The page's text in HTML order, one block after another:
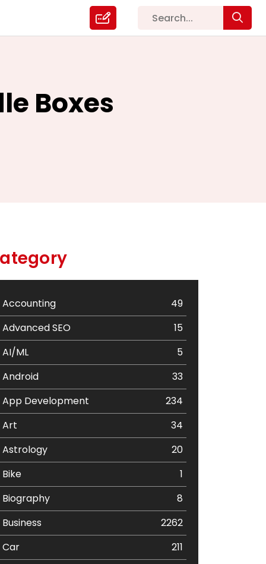
Boxes
Accounting
49
Advanced SEO
15
AI/ML
5
Android
33
App Development
234
Art
34
Astrology
20
Bike
1
Biography
8
Business
2262
Car
211